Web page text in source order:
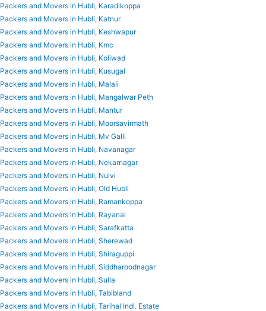
Packers and Movers in Hubli, Karadikoppa
Packers and Movers in Hubli, Katnur
Packers and Movers in Hubli, Keshwapur
Packers and Movers in Hubli, Kmc
Packers and Movers in Hubli, Koliwad
Packers and Movers in Hubli, Kusugal
Packers and Movers in Hubli, Malali
Packers and Movers in Hubli, Mangalwar Peth
Packers and Movers in Hubli, Mantur
Packers and Movers in Hubli, Moorsavirmath
Packers and Movers in Hubli, Mv Galli
Packers and Movers in Hubli, Navanagar
Packers and Movers in Hubli, Nekarnagar
Packers and Movers in Hubli, Nulvi
Packers and Movers in Hubli, Old Hubli
Packers and Movers in Hubli, Ramankoppa
Packers and Movers in Hubli, Rayanal
Packers and Movers in Hubli, Sarafkatta
Packers and Movers in Hubli, Sherewad
Packers and Movers in Hubli, Shiraguppi
Packers and Movers in Hubli, Siddharoodnagar
Packers and Movers in Hubli, Sulla
Packers and Movers in Hubli, Tabibland
Packers and Movers in Hubli, Tarihal Indl. Estate